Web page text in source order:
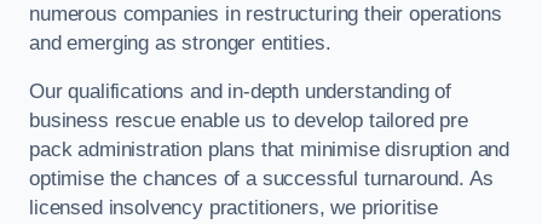
numerous companies in restructuring their operations
and emerging as stronger entities.
Our qualifications and in-depth understanding of
business rescue enable us to develop tailored pre
pack administration plans that minimise disruption and
optimise the chances of a successful turnaround. As
licensed insolvency practitioners, we prioritise